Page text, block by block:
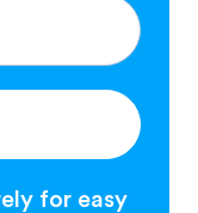
for easy